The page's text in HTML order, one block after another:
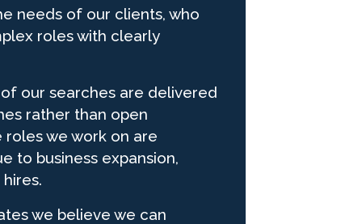
needs of our clients, who
roles with clearly
our searches are delivered
rather than open
we work on are
to business expansion,
we believe we can